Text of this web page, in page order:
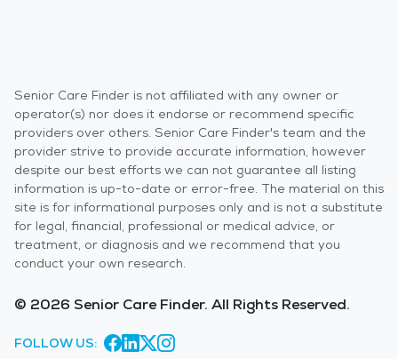
Senior Care Finder is not affiliated with any owner or
operator(s) nor does it endorse or recommend specific
providers over others. Senior Care Finder's team and the
provider strive to provide accurate information, however
despite our best efforts we can not guarantee all listing
information is up-to-date or error-free. The material on this
site is for informational purposes only and is not a substitute
for legal, financial, professional or medical advice, or
treatment, or diagnosis and we recommend that you
conduct your own research.
© 2026 Senior Care Finder. All Rights Reserved.
FOLLOW US: